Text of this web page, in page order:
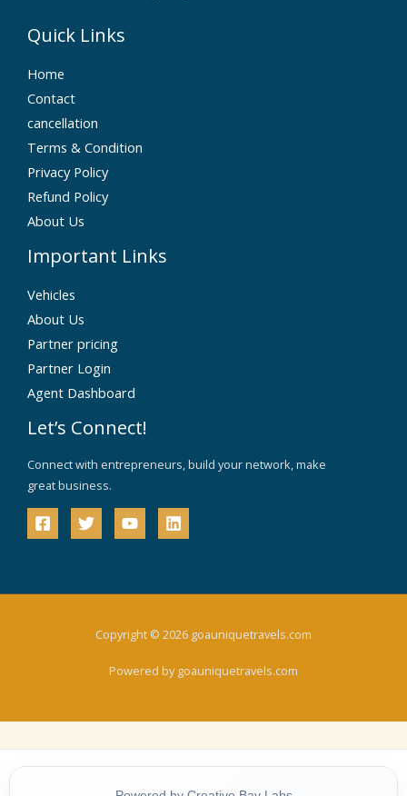
Quick Links
Home
Contact
cancellation
Terms & Condition
Privacy Policy
Refund Policy
About Us
Important Links
Vehicles
About Us
Partner pricing
Partner Login
Agent Dashboard
Let’s Connect!
Connect with entrepreneurs, build your network, make
great business.
Copyright © 2026 goauniquetravels.com
Powered by goauniquetravels.com